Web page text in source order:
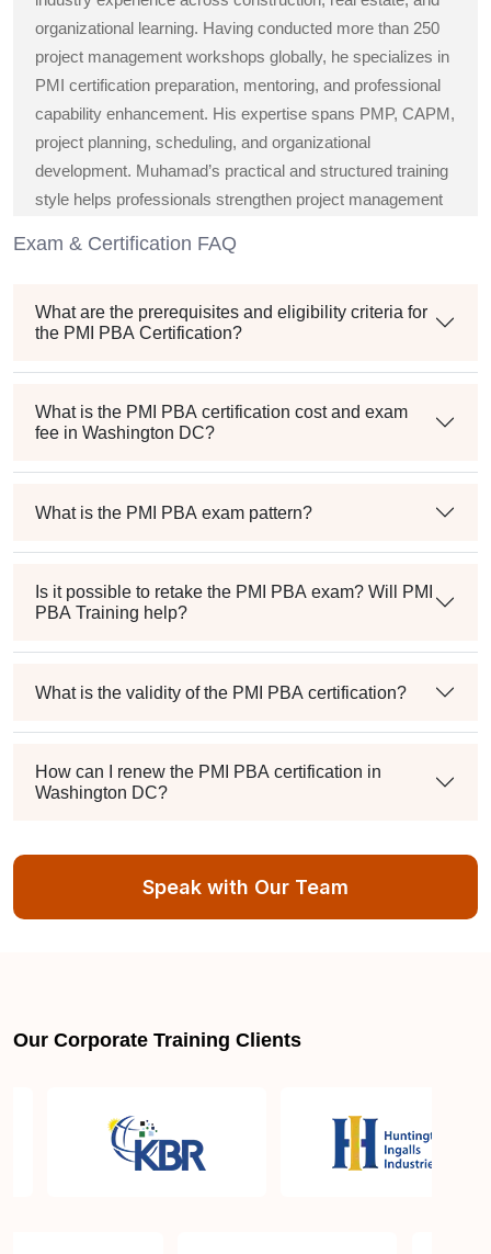
organizational learning. Having conducted more than 250
project management workshops globally, he specializes in
PMI certification preparation, mentoring, and professional
capability enhancement. His expertise spans PMP, CAPM,
project planning, scheduling, and organizational
development. Muhamad’s practical and structured training
style helps professionals strengthen project management
achieve globally recognized PMI certifications and career
Exam & Certification FAQ
What are the prerequisites and eligibility criteria for
the PMI PBA Certification?
What is the PMI PBA certification cost and exam
fee in Washington DC?
What is the PMI PBA exam pattern?
Is it possible to retake the PMI PBA exam? Will PMI
PBA Training help?
What is the validity of the PMI PBA certification?
How can I renew the PMI PBA certification in
Washington DC?
Speak with Our Team
Our Corporate Training Clients